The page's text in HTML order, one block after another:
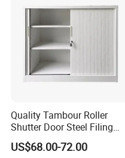
Quality Tambour Roller
Shutter Door Steel Filing
Cabinet Cupboard Metal File
Cabinet for Office
US$68.00-72.00